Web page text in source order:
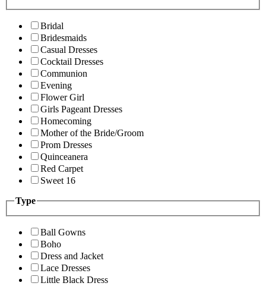
Bridal
Bridesmaids
Casual Dresses
Cocktail Dresses
Communion
Evening
Flower Girl
Girls Pageant Dresses
Homecoming
Mother of the Bride/Groom
Prom Dresses
Quinceanera
Red Carpet
Sweet 16
Type
Ball Gowns
Boho
Dress and Jacket
Lace Dresses
Little Black Dress